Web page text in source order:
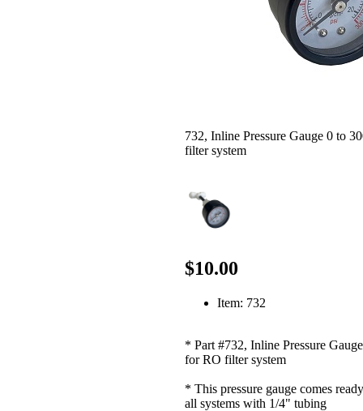
732, Inline Pressure Gauge 0 to
filter system
$10.00
Item: 732
* Part #732, Inline Pressure
for RO filter system
* This pressure gauge comes
all systems with 1/4" tubing